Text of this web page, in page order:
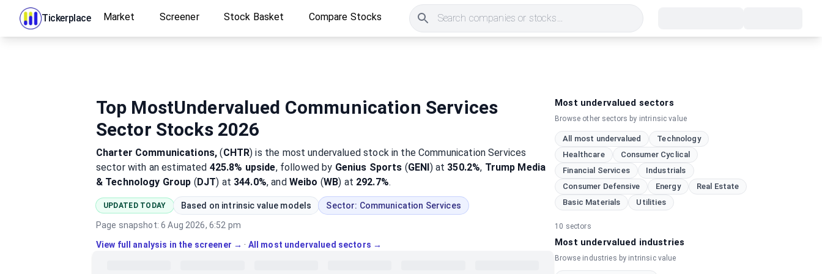
Tickerplace Market Screener Stock Basket Compare Stocks Search companies or stocks...
Top MostUndervalued Communication Services
Sector Stocks 2026
Charter Communications, (CHTR) is the mostundervaluedstockin the Communication Services
sectorwith an estimated 425.8% upside, followed by Genius Sports (GENI) at 350.2%, Trump Media
& Technology Group (DJT) at 344.0%, and Weibo (WB) at 292.7%.
UPDATED TODAY Based on intrinsic value models Sector: Communication Services
Page snapshot:6 Aug 2026, 6:52 pm
View full analysis in the screener → · All most undervalued sectors →
Most undervalued sectors
Browse other sectors by intrinsic value
All most undervalued
Technology
Healthcare
Consumer Cyclical
Financial Services
Industrials
Consumer Defensive
Energy
Real Estate
Basic Materials
Utilities
10 sectors
Most undervalued industries
Browse industries by intrinsic value